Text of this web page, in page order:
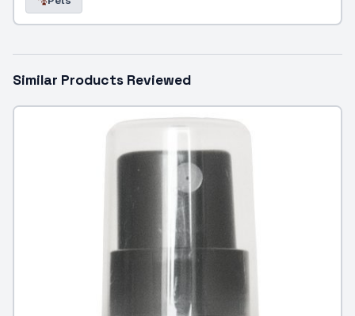
Similar Products Reviewed